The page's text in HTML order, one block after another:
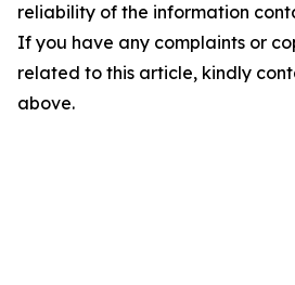
reliability of the information
If you have any complaints or
related to this article, kindly
above.